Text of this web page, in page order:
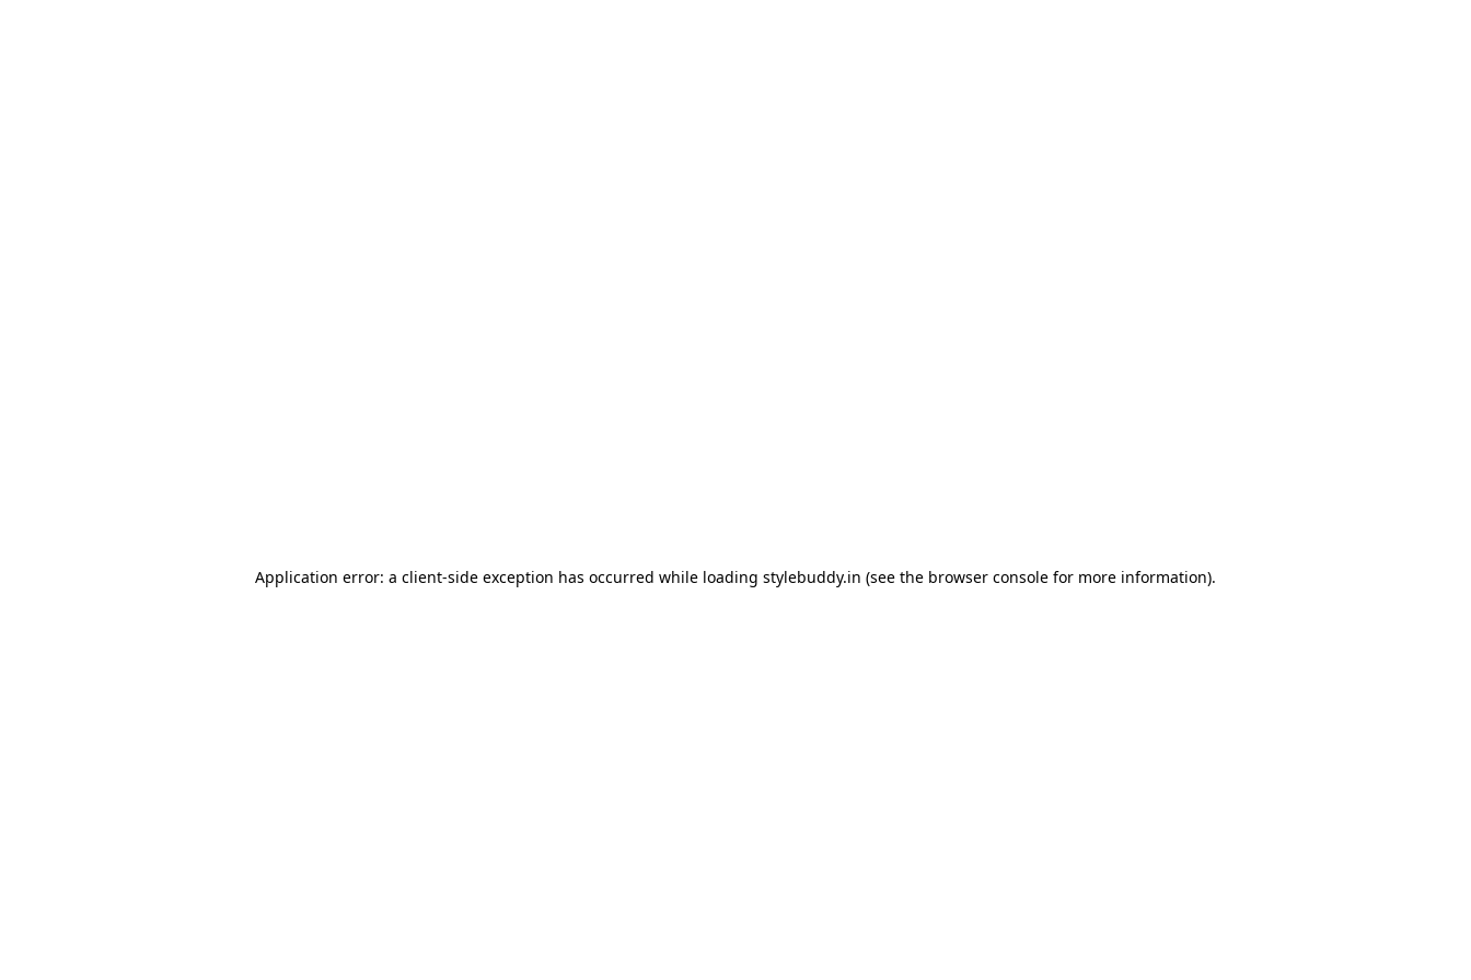
Application error: a client-side exception has occurred while loading stylebuddy.in (see the browser console for more information).